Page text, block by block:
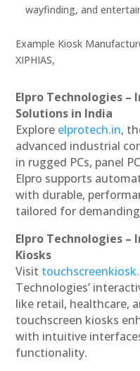
wayfinding, and
Example Kiosk
XIPHIAS,
Elpro Technologies
Solutions in India
Explore elprotech.in,
advanced industrial
in rugged PCs, panel
Elpro supports
with durable,
tailored for
Elpro Technologies –
Kiosks
Visit
Technologies’
like retail, healthcare,
touchscreen kiosks
with intuitive
functionality.